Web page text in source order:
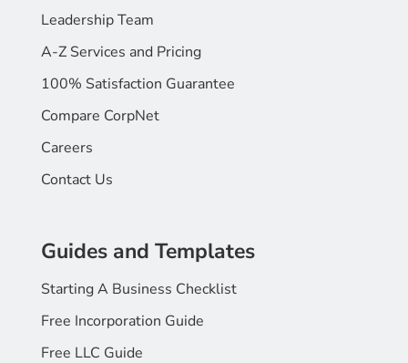
Leadership Team
A-Z Services and Pricing
100% Satisfaction Guarantee
Compare CorpNet
Careers
Contact Us
Guides and Templates
Starting A Business Checklist
Free Incorporation Guide
Free LLC Guide